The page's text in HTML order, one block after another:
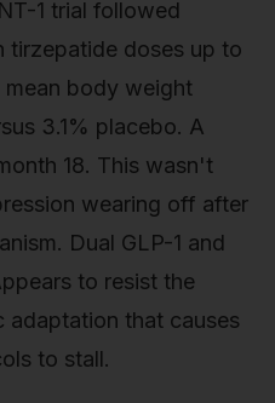
1 trial followed
tirzepatide doses up to
mean body weight
3.1% placebo. A
18. This wasn't
wearing off after
Dual GLP-1 and
to resist the
adaptation that causes
to stall.